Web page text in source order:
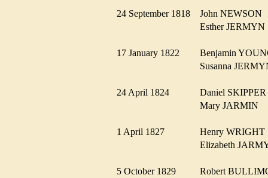
24 September 1818
John
Esther
17 January 1822
Benjamin
Susanna
24 April 1824
Daniel
Mary JARMIN
1 April 1827
Henry
Elizabeth
5 October 1829
Robert